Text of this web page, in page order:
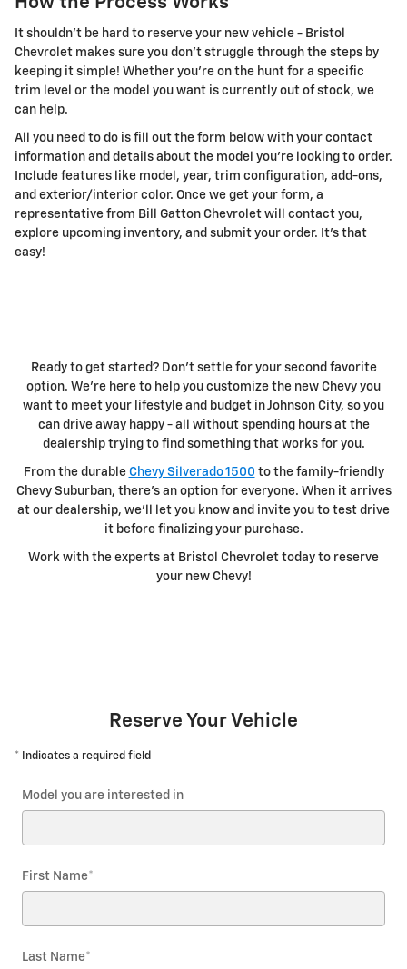
It shouldn't be hard to reserve your new vehicle - Bristol
Chevrolet makes sure you don't struggle through the steps by
keeping it simple! Whether you're on the hunt for a specific
trim level or the model you want is currently out of stock, we
can help.
All you need to do is fill out the form below with your contact
information and details about the model you're looking to order.
Include features like model, year, trim configuration, add-ons,
and exterior/interior color. Once we get your form, a
representative from Bill Gatton Chevrolet will contact you,
explore upcoming inventory, and submit your order. It's that
easy!
Ready to get started? Don't settle for your second favorite
option. We're here to help you customize the new Chevy you
want to meet your lifestyle and budget in Johnson City, so you
can drive away happy - all without spending hours at the
dealership trying to find something that works for you.
From the durable Chevy Silverado 1500 to the family-friendly
Chevy Suburban, there's an option for everyone. When it arrives
at our dealership, we'll let you know and invite you to test drive
it before finalizing your purchase.
Work with the experts at Bristol Chevrolet today to reserve
your new Chevy!
Reserve Your Vehicle
* Indicates a required field
Model you are interested in
First Name*
Last Name*